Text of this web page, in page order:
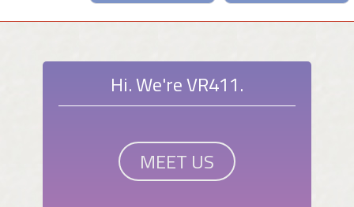
Hi. We're VR411.
MEET US